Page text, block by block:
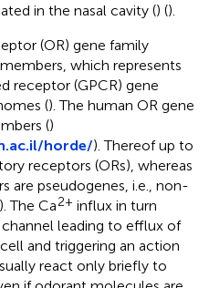
in the nasal cavity () ().
(OR) gene family
which represents
receptor (GPCR) gene
(). The human OR gene
()
horde/). Thereof up to
receptors (ORs), whereas
are pseudogenes, i.e., non-
). The Ca2+ influx in turn
channel leading to efflux of
and triggering an action
react only briefly to